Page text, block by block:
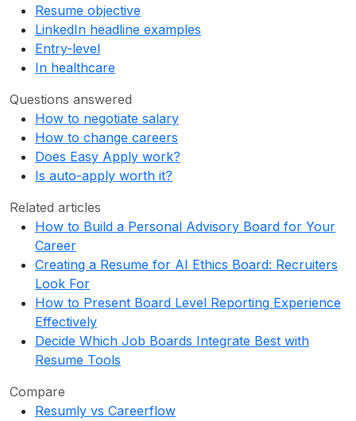
Resume objective
LinkedIn headline examples
Entry-level
In healthcare
Questions answered
How to negotiate salary
How to change careers
Does Easy Apply work?
Is auto-apply worth it?
Related articles
How to Build a Personal Advisory Board for Your
Career
Creating a Resume for AI Ethics Board: Recruiters
Look For
How to Present Board Level Reporting Experience
Effectively
Decide Which Job Boards Integrate Best with
Resume Tools
Compare
Resumly vs Careerflow